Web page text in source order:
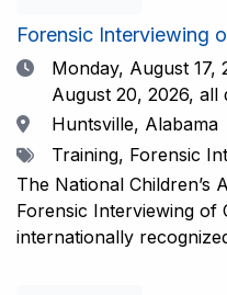
previous and/or ongoing
forensic interviews and
the skill development
interviewers.Information
Forensic Interviewing
DateMonday, August 17,
August 20, 2026, all
Location
Huntsville, Alabama
TagsTraining, Forensic
The National Children’s
Forensic Interviewing of
internationally